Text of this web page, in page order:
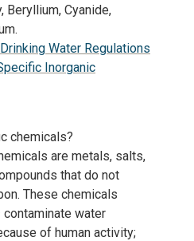
Beryllium, Cyanide,
Water Regulations
Inorganic
chemicals?
are metals, salts,
that do not
These chemicals
water
of human activity;